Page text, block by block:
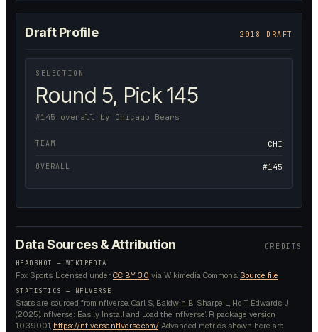
Draft Profile 2018 DRAFT
SELECTION
Round 5, Pick 145
#145 overall by Chicago Bears
TEAM CHI
OVERALL #145
Data Sources & Attribution CREDITS
HEADSHOT — WIKIPEDIA
Fox Sports. Licensed under CC BY 3.0 via Wikimedia Commons. Source file
STATISTICS — NFLVERSE
Stats are sourced from nflverse. Carl S, Baldwin B, Sharpe L, Ho T, Edwards J
(2025). nflverse: Easily Install and Load the ‘nflverse’. R package version
1.0.3.9001, https://nflverse.nflverse.com/. Advanced metrics shown here are